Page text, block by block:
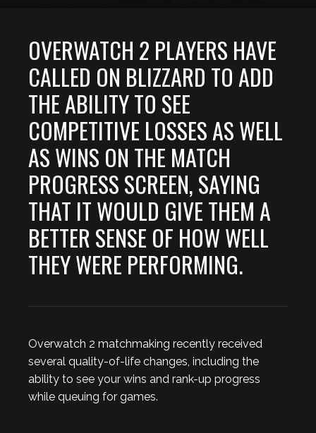
OVERWATCH 2 PLAYERS HAVE
CALLED ON BLIZZARD TO ADD
THE ABILITY TO SEE
COMPETITIVE LOSSES AS WELL
AS WINS ON THE MATCH
PROGRESS SCREEN, SAYING
THAT IT WOULD GIVE THEM A
BETTER SENSE OF HOW WELL
THEY WERE PERFORMING.
Overwatch 2 matchmaking recently received
several quality-of-life changes, including the
ability to see your wins and rank-up progress
while queuing for games.